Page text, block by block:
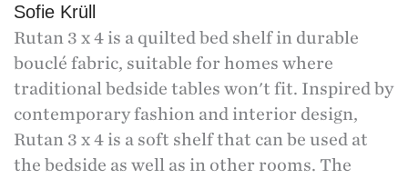
Sofie Krüll
Rutan 3 x 4 is a quilted bed shelf in durable
bouclé fabric, suitable for homes where
traditional bedside tables won't fit. Inspired by
contemporary fashion and interior design,
Rutan 3 x 4 is a soft shelf that can be used at
the bedside as well as in other rooms. The